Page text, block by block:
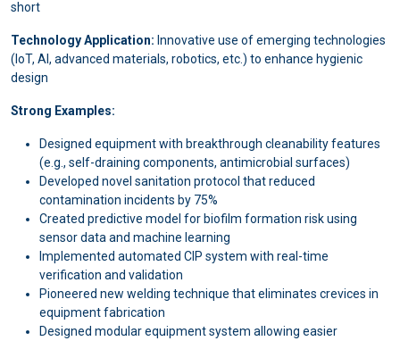
short
Technology Application: Innovative use of emerging technologies
(IoT, AI, advanced materials, robotics, etc.) to enhance hygienic
design
Strong Examples:
Designed equipment with breakthrough cleanability features
(e.g., self-draining components, antimicrobial surfaces)
Developed novel sanitation protocol that reduced
contamination incidents by 75%
Created predictive model for biofilm formation risk using
sensor data and machine learning
Implemented automated CIP system with real-time
verification and validation
Pioneered new welding technique that eliminates crevices in
equipment fabrication
Designed modular equipment system allowing easier